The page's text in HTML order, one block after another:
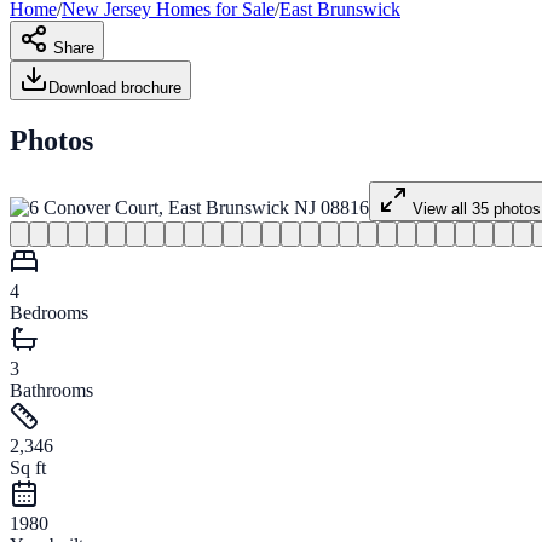
Home/New Jersey Homes for Sale/East Brunswick
Share
Download brochure
Photos
View all 35 photos
4
Bedrooms
3
Bathrooms
2,346
Sq ft
1980